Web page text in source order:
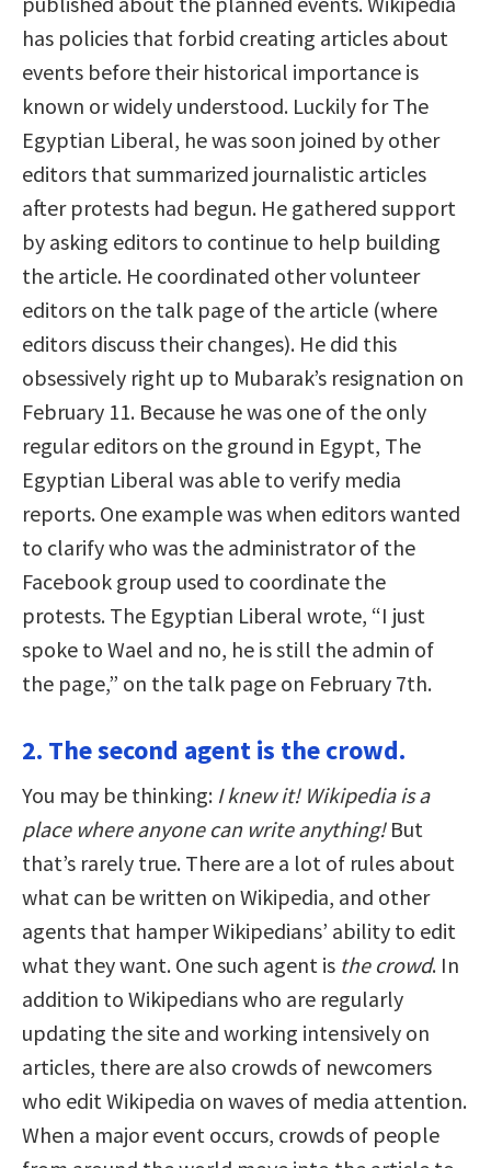
has policies that forbid creating articles about
events before their historical importance is
known or widely understood. Luckily for The
Egyptian Liberal, he was soon joined by other
editors that summarized journalistic articles
after protests had begun. He gathered support
by asking editors to continue to help building
the article. He coordinated other volunteer
editors on the talk page of the article (where
editors discuss their changes). He did this
obsessively right up to Mubarak’s resignation on
February 11. Because he was one of the only
regular editors on the ground in Egypt, The
Egyptian Liberal was able to verify media
reports. One example was when editors wanted
to clarify who was the administrator of the
Facebook group used to coordinate the
protests. The Egyptian Liberal wrote, “I just
spoke to Wael and no, he is still the admin of
the page,” on the talk page on February 7th.
2. The second agent is the crowd.
You may be thinking: I knew it! Wikipedia is a
place where anyone can write anything!But
that’s rarely true. There are a lot of rules about
what can be written on Wikipedia, and other
agents that hamper Wikipedians’ ability to edit
what they want. One such agent is the crowd. In
addition to Wikipedians who are regularly
updating the site and working intensively on
articles, there are also crowds of newcomers
who edit Wikipedia on waves of media attention.
When a major event occurs, crowds of people